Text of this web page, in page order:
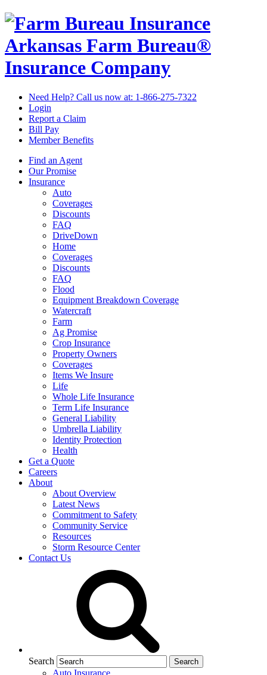
Arkansas Farm Bureau®
Insurance Company
Need Help? Call us now at: 1-866-275-7322
Login
Report a Claim
Bill Pay
Member Benefits
Find an Agent
Our Promise
Insurance
Auto
Coverages
Discounts
FAQ
DriveDown
Home
Coverages
Discounts
FAQ
Flood
Equipment Breakdown Coverage
Watercraft
Farm
Ag Promise
Crop Insurance
Property Owners
Coverages
Items We Insure
Life
Whole Life Insurance
Term Life Insurance
General Liability
Umbrella Liability
Identity Protection
Health
Get a Quote
Careers
About
About Overview
Latest News
Commitment to Safety
Community Service
Resources
Storm Resource Center
Contact Us
Search
Auto Insurance